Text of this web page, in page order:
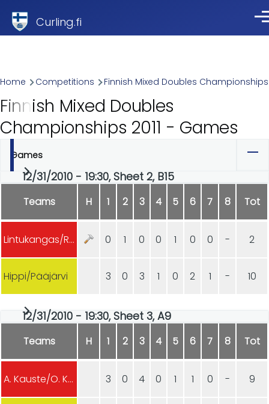
Curling.fi
Breadcrumb
Home Competitions Finnish Mixed Doubles Championships
Finnish Mixed Doubles
Championships 2011 - Games
Primary
tabs
Games
12/31/2010 - 19:30, Sheet 2, B15
Teams H 1 2 3 4 5 6 7 8 Tot
Lintukangas/Rajala 0 1 0 0 1 0 0 - 2
Hippi/Pääjärvi 3 0 3 1 0 2 1 - 10
12/31/2010 - 19:30, Sheet 3, A9
Teams H 1 2 3 4 5 6 7 8 Tot
A. Kauste/O. Kauste 3 0 4 0 1 1 0 - 9